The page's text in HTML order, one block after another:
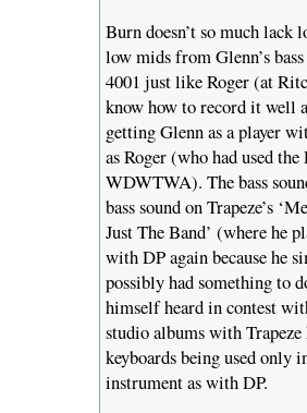
Burn doesn’t so much lack
low mids from Glenn’s
4001 just like Roger (at
know how to record it well
getting Glenn as a player
as Roger (who had used
WDWTWA). The bass
bass sound on Trapeze’s
Just The Band’ (where he
with DP again because he
possibly had something to
himself heard in contest
studio albums with
keyboards being used only
instrument as with DP.